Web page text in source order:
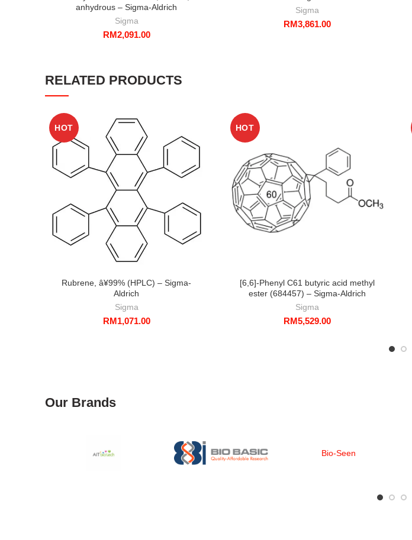
anhydrous – Sigma-Aldrich
Sigma
RM2,091.00
Sigma
RM3,861.00
RELATED PRODUCTS
HOT
Rubrene, â¥99% (HPLC) – Sigma-
Aldrich
Sigma
RM1,071.00
HOT
[6,6]-Phenyl C61 butyric acid methyl
ester (684457) – Sigma-Aldrich
Sigma
RM5,529.00
Our Brands
Bio-Seen